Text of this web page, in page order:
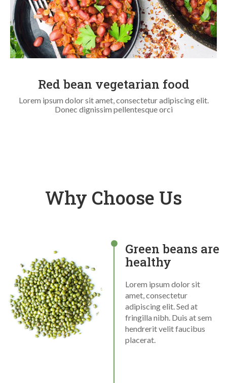
Red bean vegetarian food
Lorem ipsum dolor sit amet, consectetur adipiscing elit.
Donec dignissim pellentesque orci
Why Choose Us
Green beans are
healthy
Lorem ipsum dolor sit
amet, consectetur
adipiscing elit. Sed at
fringilla nibh. Duis at sem
hendrerit velit faucibus
placerat.